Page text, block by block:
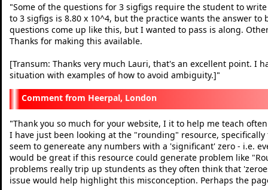
"Some of the questions for 3 sigfigs require the student to
to 3 sigfigs is 8.80 x 10^4, but the practice wants the answer
questions come up like this, but I wanted to pass is along.
Thanks for making this available.
[Transum: Thanks very much Lauri, that's an excellent point. I
situation with examples of how to avoid ambiguity.]"
Heerpal, London
"Thank you so much for your website, I it to help me teach
I have just been looking at the "rounding" resource,
seem to genereate any numbers with a 'significant' zero - i.e.
would be great if this resource could generate problem like
problems really trip up stundents as they often think that
issue would help highlight this misconception. Perhaps the